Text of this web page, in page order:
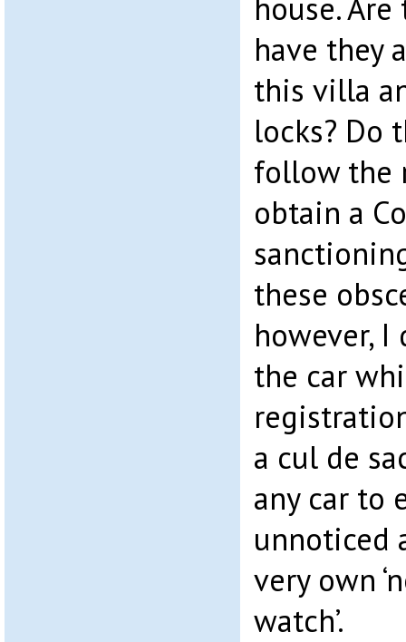
house.
have they
this villa
locks? Do
follow the
obtain a
these
however,
the car
a cul de
any car to
unnoticed
very own
watch’.